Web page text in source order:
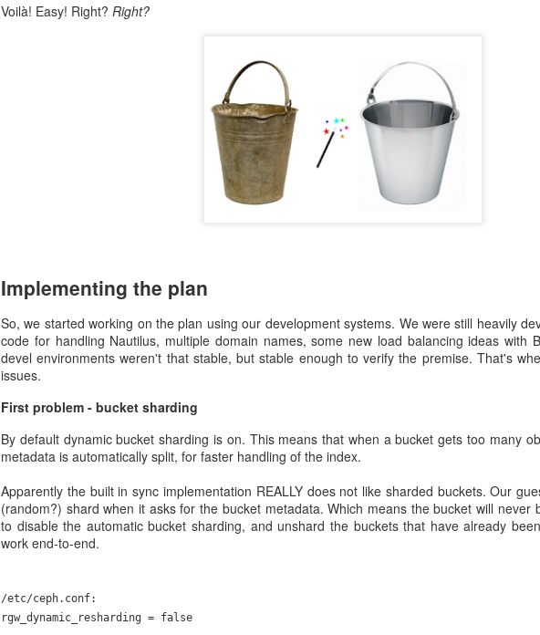
Voilà! Easy! Right? Right?
Implementing the plan
So, we started working on the plan using our development systems. We were still heavily
code for handling Nautilus, multiple domain names, some new load balancing ideas with
devel environments weren't that stable, but stable enough to verify the premise. That's
issues.
First problem - bucket sharding
By default dynamic bucket sharding is on. This means that when a bucket gets too many
metadata is automatically split, for faster handling of the index.
Apparently the built in sync implementation REALLY does not like sharded buckets. Our
(random?) shard when it asks for the bucket metadata. Which means the bucket will never
to disable the automatic bucket sharding, and unshard the buckets that have already
work end-to-end.
/etc/ceph.conf:
rgw_dynamic_resharding = false
Afterthoughts
These Docker Hub issues were hard to solve. Now that the core components of container
can look forward to develop our platform further.
I believe the changes Docker made to their service policies mark some kind of change in
a signal that it's no longer okay to use public images without limits. This may not change the
but having a limit forces larger operators to think their image usage. All users who
"production" should review what containers they use.
We hope Rahti users will be able to leverage our platform to enable their vision and solve
Allas downtime November 2020 - technical
where I can, but architectural knowledge of Ceph helps when reading this.